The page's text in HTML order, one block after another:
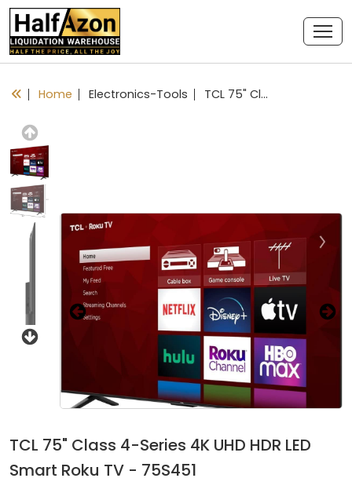
Home Electronics-Tools TCL 75" Class 4-Series 4K UHD HDR LED Smart Roku TV - 75S451
Next
TCL 75" Class 4-Series 4K UHD HDR LED
Smart Roku TV - 75S451